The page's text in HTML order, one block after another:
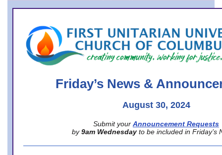
office@firstuucolumbus.org
Friday’s News &
August 30, 2024
Submit your Announcement Requests
by 9am Wednesday to be included in Friday’s